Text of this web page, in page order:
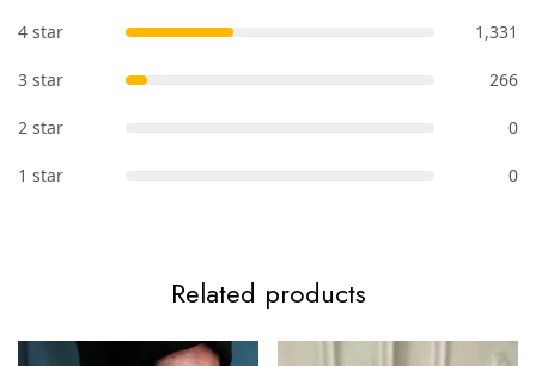
4 star 1,331
3 star 266
2 star 0
1 star 0
Related products